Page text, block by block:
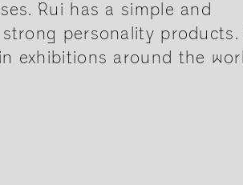
Rui has a simple and
personality products.
exhibitions around the